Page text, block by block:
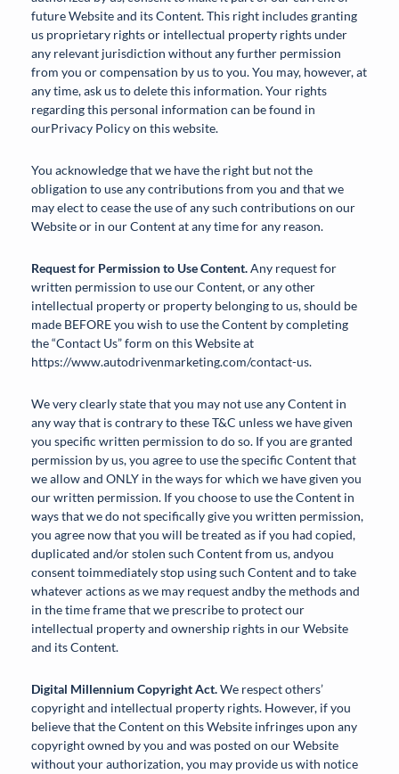
future Website and its Content. This right includes granting
us proprietary rights or intellectual property rights under
any relevant jurisdiction without any further permission
from you or compensation by us to you. You may, however, at
any time, ask us to delete this information. Your rights
regarding this personal information can be found in
ourPrivacy Policy on this website.
You acknowledge that we have the right but not the
obligation to use any contributions from you and that we
may elect to cease the use of any such contributions on our
Website or in our Content at any time for any reason.
Request for Permission to Use Content.Any request for
written permission to use our Content, or any other
intellectual property or property belonging to us, should be
made BEFORE you wish to use the Content by completing
the “Contact Us” form on this Website at
https://www.autodrivenmarketing.com/contact-us.
We very clearly state that you may not use any Content in
any way that is contrary to these T&C unless we have given
you specific written permission to do so. If you are granted
permission by us, you agree to use the specific Content that
we allow and ONLY in the ways for which we have given you
our written permission. If you choose to use the Content in
ways that we do not specifically give you written permission,
you agree now that you will be treated as if you had copied,
duplicated and/or stolen such Content from us, andyou
consent toimmediately stop using such Content and to take
whatever actions as we may request andby the methods and
in the time frame that we prescribe to protect our
intellectual property and ownership rights in our Website
and its Content.
Digital Millennium Copyright Act.We respect others’
copyright and intellectual property rights. However, if you
believe that the Content on this Website infringes upon any
copyright owned by you and was posted on our Website
without your authorization, you may provide us with notice